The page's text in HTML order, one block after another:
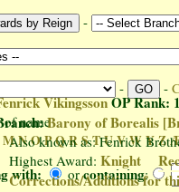
-
-
-
of name
M N O P Q R S T U V W Y Z
with: orcontaining:
VikingssonOP Rank:
Barony of Borealis
Also known as: Fenrick
Highest Award:Knight
Corrections/Additions for